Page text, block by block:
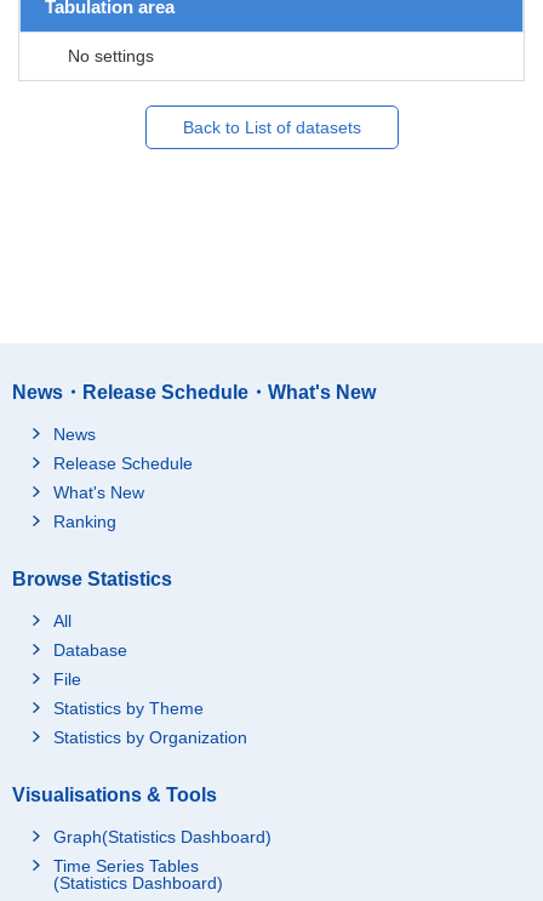
Tabulation area
No settings
Back to List of datasets
News・Release Schedule・What's New
News
Release Schedule
What's New
Ranking
Browse Statistics
All
Database
File
Statistics by Theme
Statistics by Organization
Visualisations & Tools
Graph(Statistics Dashboard)
Time Series Tables
(Statistics Dashboard)